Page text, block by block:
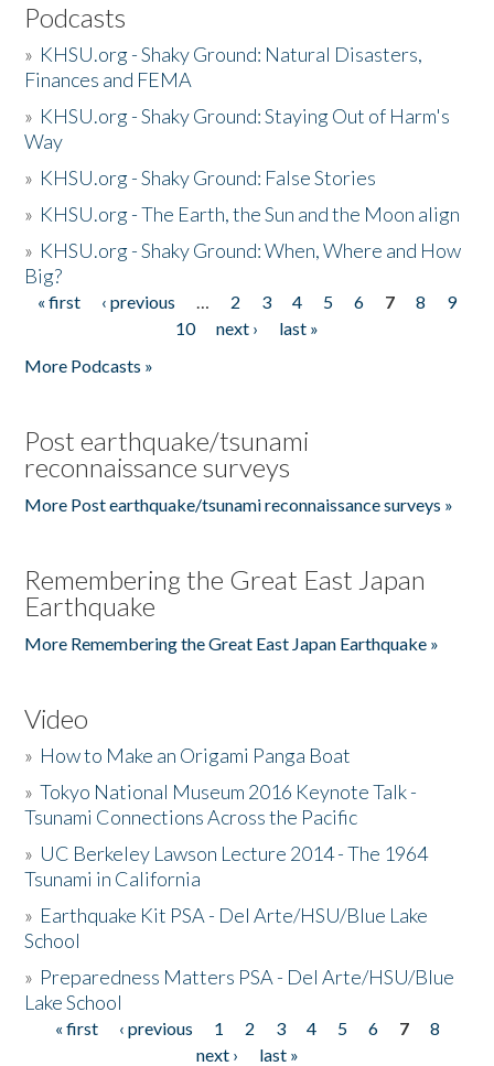
Podcasts
» KHSU.org - Shaky Ground: Natural Disasters,
Finances and FEMA
» KHSU.org - Shaky Ground: Staying Out of Harm's
Way
» KHSU.org - Shaky Ground: False Stories
» KHSU.org - The Earth, the Sun and the Moon align
» KHSU.org - Shaky Ground: When, Where and How
Big?
Pages
« first ‹ previous … 2 3 4 5 6 7 8
9
10
next ›
last »
More Podcasts »
Post earthquake/tsunami
reconnaissance surveys
More Post earthquake/tsunami reconnaissance surveys »
Remembering the Great East Japan
Earthquake
More Remembering the Great East Japan Earthquake »
Video
» How to Make an Origami Panga Boat
»Tokyo National Museum 2016 Keynote Talk -
Tsunami Connections Across the Pacific
» UC Berkeley Lawson Lecture 2014 - The 1964
Tsunami in California
» Earthquake Kit PSA - Del Arte/HSU/Blue Lake
School
» Preparedness Matters PSA - Del Arte/HSU/Blue
Lake School
Pages
« first ‹ previous 1 2 3 4 5 6 7
8
next ›
last »